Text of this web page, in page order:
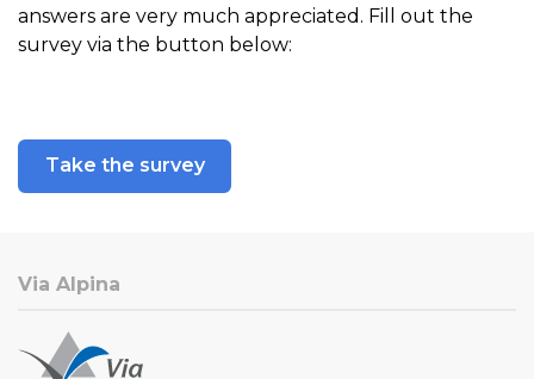
answers are very much appreciated. Fill out the
survey via the button below:
Take the survey
Via Alpina